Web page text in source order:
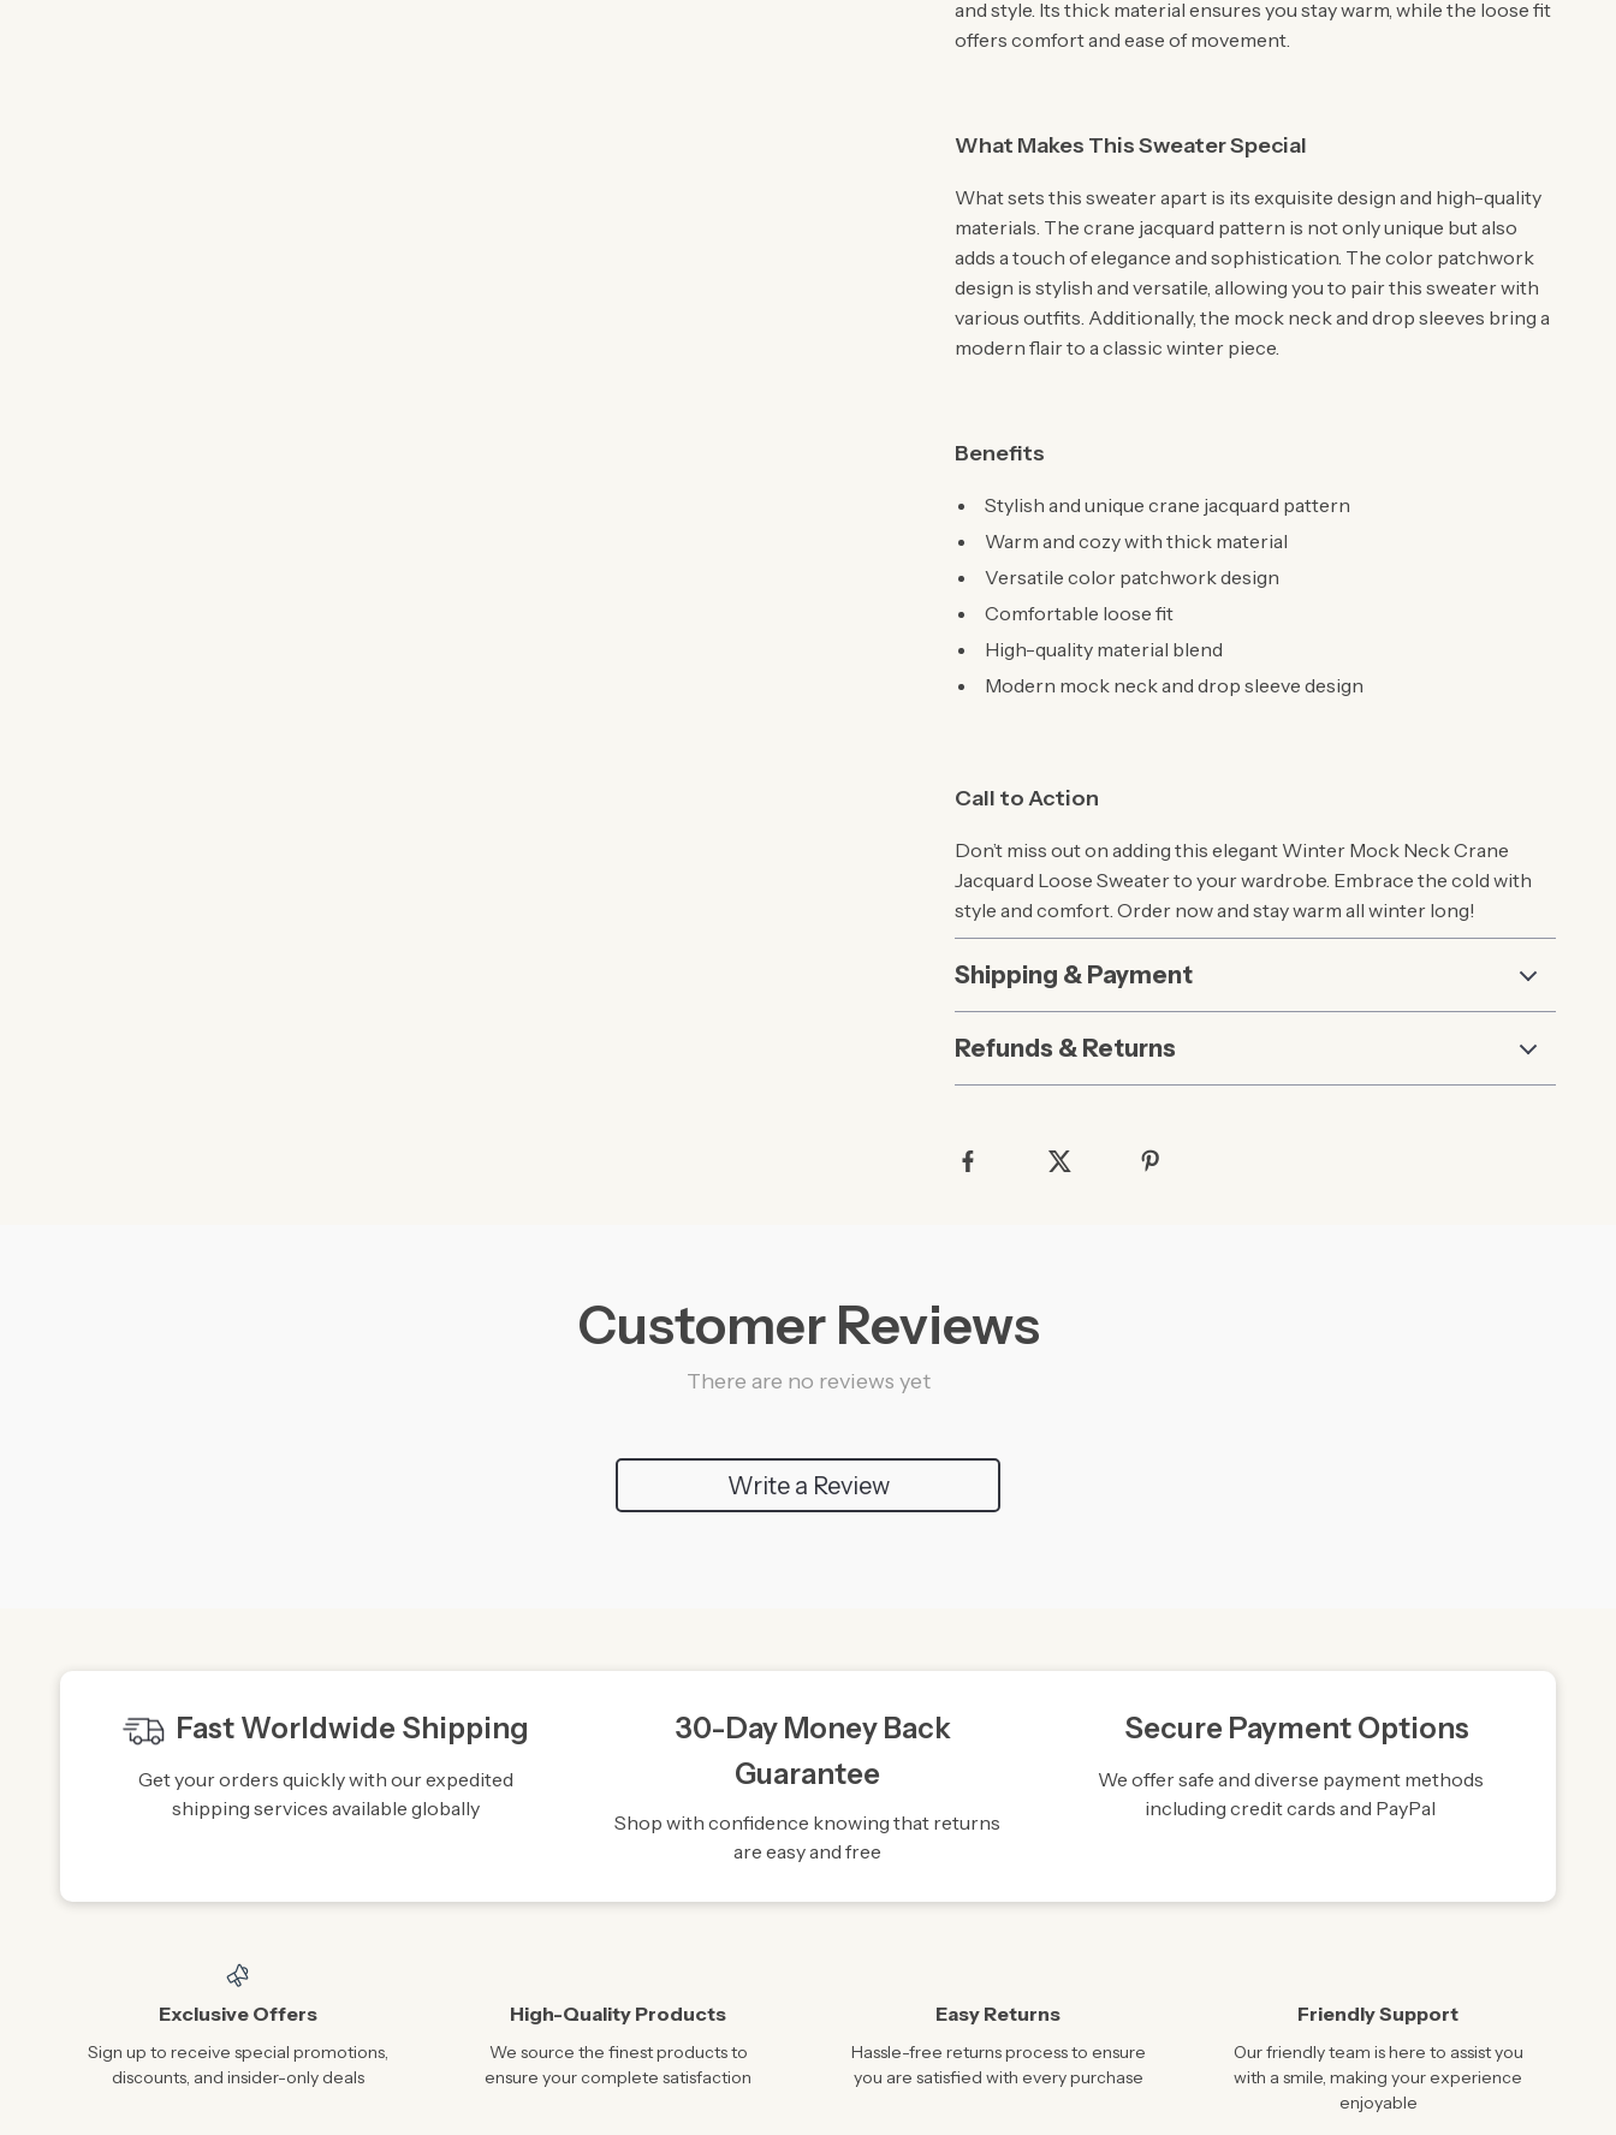
and style. Its thick material ensures you stay warm, while the loose fit
offers comfort and ease of movement.
What Makes This Sweater Special
What sets this sweater apart is its exquisite design and high-quality
materials. The crane jacquard pattern is not only unique but also
adds a touch of elegance and sophistication. The color patchwork
design is stylish and versatile, allowing you to pair this sweater with
various outfits. Additionally, the mock neck and drop sleeves bring a
modern flair to a classic winter piece.
Benefits
Stylish and unique crane jacquard pattern
Warm and cozy with thick material
Versatile color patchwork design
Comfortable loose fit
High-quality material blend
Modern mock neck and drop sleeve design
Call to Action
Don’t miss out on adding this elegant Winter Mock Neck Crane
Jacquard Loose Sweater to your wardrobe. Embrace the cold with
style and comfort. Order now and stay warm all winter long!
Shipping & Payment
Refunds & Returns
Customer Reviews
There are no reviews yet
Write a Review
Fast Worldwide Shipping
Get your orders quickly with our expedited
shipping services available globally
30-Day Money Back
Guarantee
Shop with confidence knowing that returns
are easy and free
Secure Payment Options
We offer safe and diverse payment methods
including credit cards and PayPal
Exclusive Offers
Sign up to receive special promotions,
discounts, and insider-only deals
High-Quality Products
We source the finest products to
ensure your complete satisfaction
Easy Returns
Hassle-free returns process to ensure
you are satisfied with every purchase
Friendly Support
Our friendly team is here to assist you
with a smile, making your experience
enjoyable